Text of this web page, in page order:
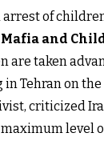
of
and
are taken
Tehran on
criticized
level